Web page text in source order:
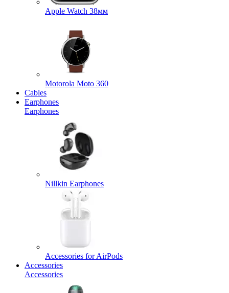
Apple Watch 38мм
Motorola Moto 360
Cables
Earphones
Earphones
Nillkin Earphones
Accessories for AirPods
Accessories
Accessories